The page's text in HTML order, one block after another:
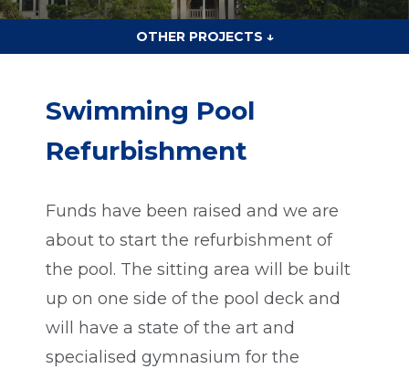
OTHER PROJECTS ↓
Swimming Pool
Refurbishment
Funds have been raised and we are
about to start the refurbishment of
the pool. The sitting area will be built
up on one side of the pool deck and
will have a state of the art and
specialised gymnasium for the